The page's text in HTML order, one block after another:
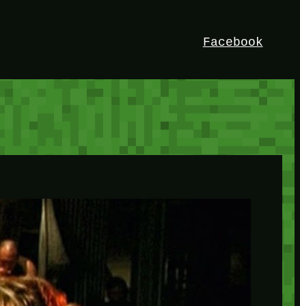
Facebook
HEY!
I’m Bedrock. Discover the ultimate
Minetest resource – your go-to guide for
expert tutorials, stunning mods, and
exclusive stories. Elevate your game with